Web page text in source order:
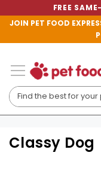
FREE
JOIN PET FOOD
Classy Dog